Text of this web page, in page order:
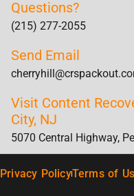
Questions?
(215) 277-2055
Send Email
Visit Content
City, NJ
5070 Central Highway,
Privacy PolicyTerms of